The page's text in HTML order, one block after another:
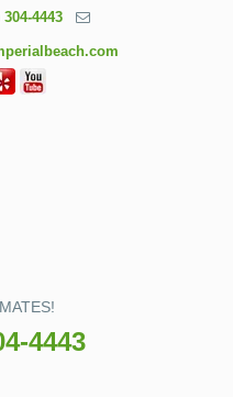
304-4443
4443